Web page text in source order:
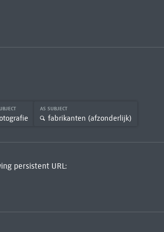
AS SUBJECT
fabrikanten (afzonderlijk)
persistent URL: